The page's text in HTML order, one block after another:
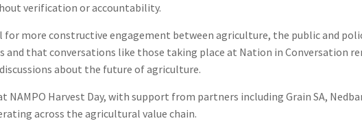
verification or accountability.
for more constructive engagement between agriculture, the public and
and that conversations like those taking place at Nation in Conversation
about the future of agriculture.
Harvest Day, with support from partners including Grain SA,
across the agricultural value chain.